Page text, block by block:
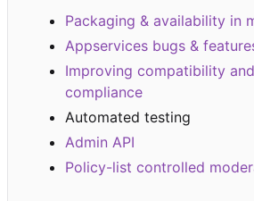
Packaging & availability in
Appservices bugs &
Improving compatibility
compliance
Automated testing
Admin API
Policy-list controlled